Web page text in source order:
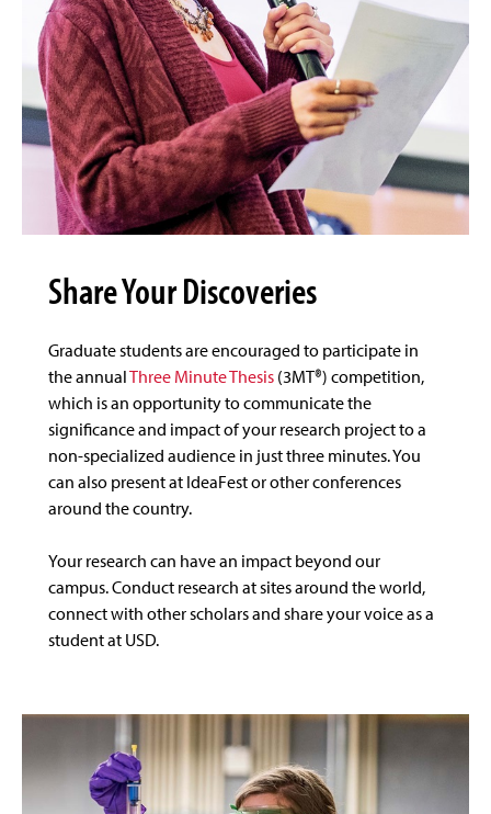
Share Your Discoveries
Graduate students are encouraged to participate in
the annualThree Minute Thesis (3MT®) competition,
which is an opportunity to communicate the
significance and impact of your research project to a
non-specialized audience in just three minutes. You
can also present at IdeaFest or other conferences
around the country.
Your research can have an impact beyond our
campus. Conduct research at sites around the world,
connect with other scholars and share your voice as a
student at USD.